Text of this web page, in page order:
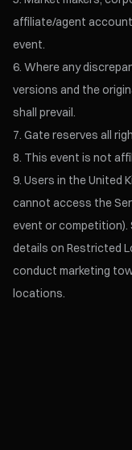
affiliate/agent
event.
Where any
versions and the
shall prevail.
Gate reserves all
This event is not
Users in the United
cannot access the
event or competition).
details on Restricted
conduct marketing
locations.